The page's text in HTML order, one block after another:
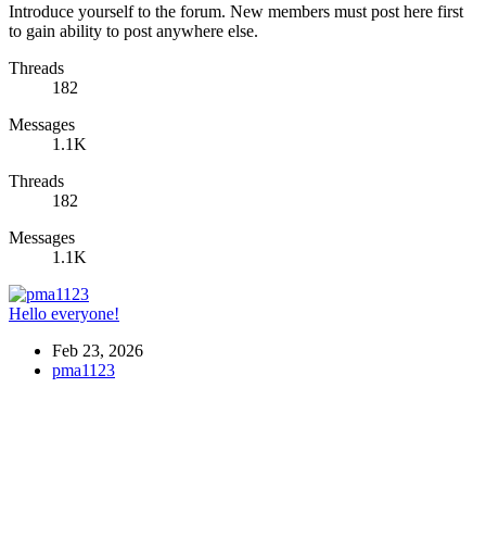
Introduce yourself to the forum. New members must post here first
to gain ability to post anywhere else.
Threads
182
Messages
1.1K
Threads
182
Messages
1.1K
Hello everyone!
Feb 23, 2026
pma1123